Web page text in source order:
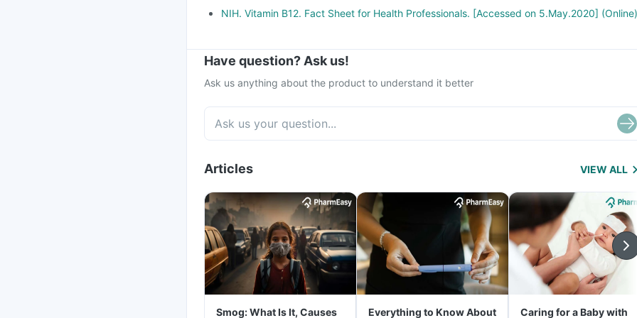
NIH. Vitamin B12. Fact Sheet for Health Professionals. [Accessed on 5.May.2020] (Online)
Have question? Ask us!
Ask us anything about the product to understand it better
Articles VIEW ALL
Smog: What Is It, Causes Everything to Know About Caring for a Baby with